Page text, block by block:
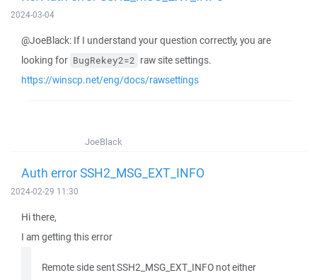
2024-03-04
@JoeBlack: If I understand your question correctly, you are
looking for BugRekey2=2 raw site settings.
https://winscp.net/eng/docs/rawsettings
JoeBlack
Auth error SSH2_MSG_EXT_INFO
2024-02-29 11:30
Hi there,
I am getting this error
Remote side sent SSH2_MSG_EXT_INFO not either